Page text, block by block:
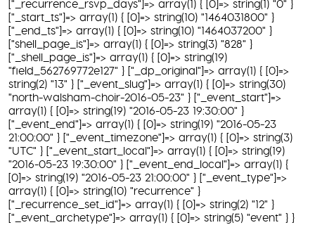
["_recurrence_rsvp_days"]=> array(1) { [0]=> string(1) "0" }
["_start_ts"]=> array(1) { [0]=> string(10) "1464031800" }
["_end_ts"]=> array(1) { [0]=> string(10) "1464037200" }
["shell_page_is"]=> array(1) { [0]=> string(3) "828" }
["_shell_page_is"]=> array(1) { [0]=> string(19)
"field_562769772e127" } ["_dp_original"]=> array(1) { [0]=>
string(2) "13" } ["_event_slug"]=> array(1) { [0]=> string(30)
"north-walsham-choir-2016-05-23" } ["_event_start"]=>
array(1) { [0]=> string(19) "2016-05-23 19:30:00" }
["_event_end"]=> array(1) { [0]=> string(19) "2016-05-23
21:00:00" } ["_event_timezone"]=> array(1) { [0]=> string(3)
"UTC" } ["_event_start_local"]=> array(1) { [0]=> string(19)
"2016-05-23 19:30:00" } ["_event_end_local"]=> array(1) {
[0]=> string(19) "2016-05-23 21:00:00" } ["_event_type"]=>
array(1) { [0]=> string(10) "recurrence" }
["_recurrence_set_id"]=> array(1) { [0]=> string(2) "12" }
["_event_archetype"]=> array(1) { [0]=> string(5) "event" } }